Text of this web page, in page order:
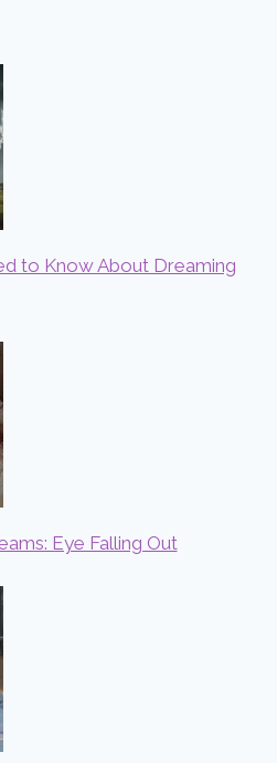
to Know About Dreaming
Eye Falling Out